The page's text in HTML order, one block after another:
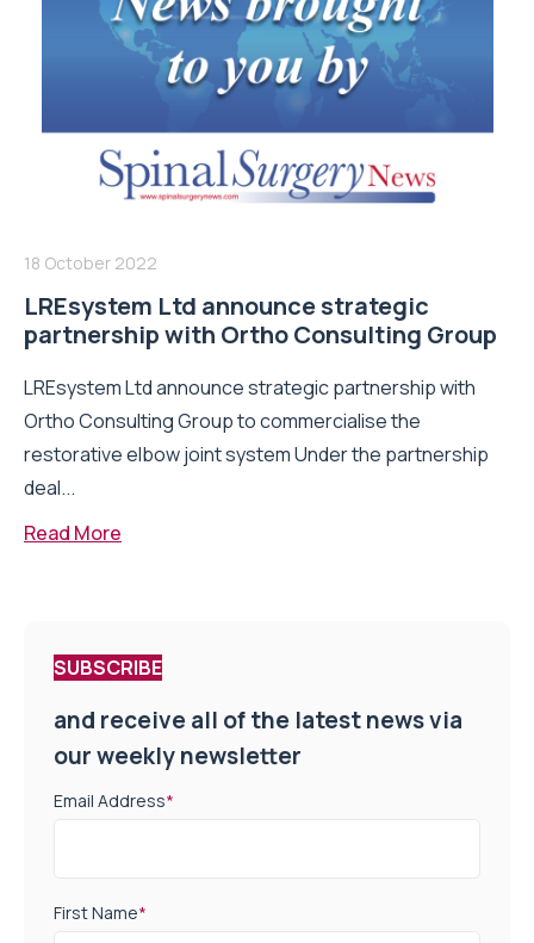
18 October 2022
LREsystem Ltd announce strategic
partnership with Ortho Consulting Group
LREsystem Ltd announce strategic partnership with
Ortho Consulting Group to commercialise the
restorative elbow joint system Under the partnership
deal...
Read More
SUBSCRIBE
and receive all of the latest news via
our weekly newsletter
Email Address*
First Name*